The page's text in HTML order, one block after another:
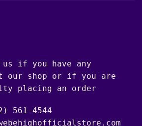
us if you have any
our shop or if you are
placing an order
561-4544